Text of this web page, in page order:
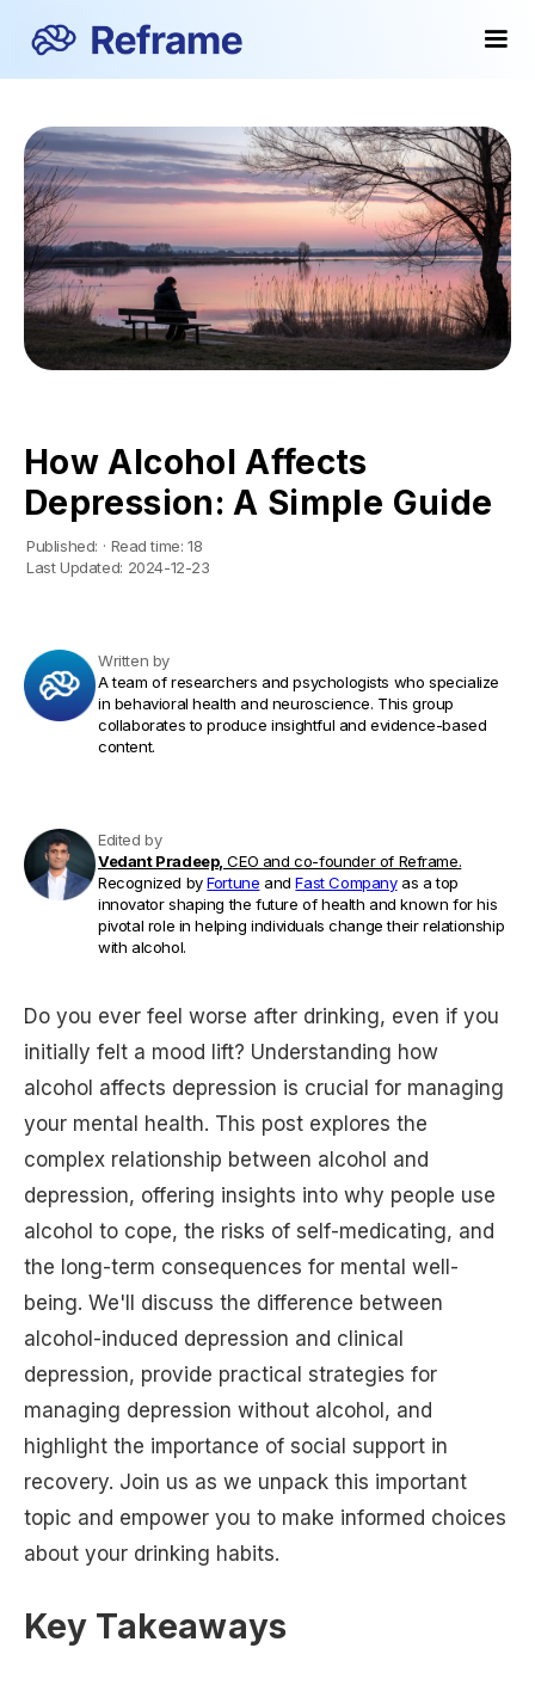
How Alcohol Affects
Depression: A Simple Guide
Published: · Read time: 18
Last Updated: 2024-12-23
Written by
A team of researchers and psychologists who specialize
in behavioral health and neuroscience. This group
collaborates to produce insightful and evidence-based
content.
Edited by
Vedant Pradeep, CEO and co-founder of Reframe.
Recognized byFortune andFast Companyas a top
innovator shaping the future of health and known for his
pivotal role in helping individuals change their relationship
with alcohol.
Do you ever feel worse after drinking, even if you
initially felt a mood lift? Understanding how
alcohol affects depression is crucial for managing
your mental health. This post explores the
complex relationship between alcohol and
depression, offering insights into why people use
alcohol to cope, the risks of self-medicating, and
the long-term consequences for mental well-
being. We'll discuss the difference between
alcohol-induced depression and clinical
depression, provide practical strategies for
managing depression without alcohol, and
highlight the importance of social support in
recovery. Join us as we unpack this important
topic and empower you to make informed choices
about your drinking habits.
Key Takeaways